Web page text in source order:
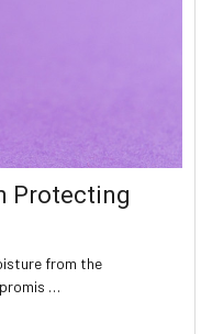
Protecting
from the
…